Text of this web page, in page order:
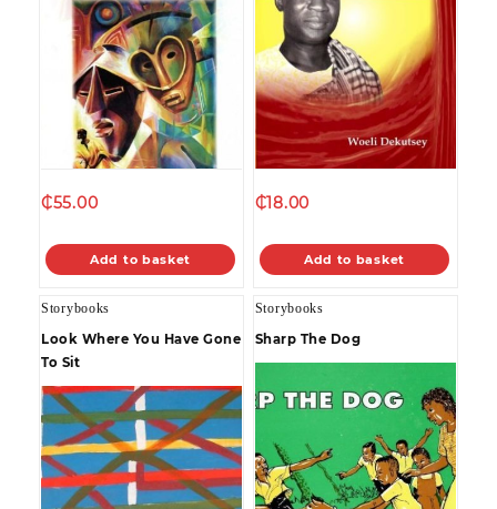
₵55.00
Add to basket
₵18.00
Add to basket
Storybooks
Look Where You Have Gone
To Sit
Storybooks
Sharp The Dog